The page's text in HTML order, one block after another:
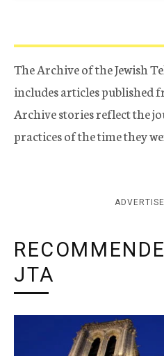
The Archive of the Jewish
includes articles published
Archive stories reflect the
practices of the time they
JTA